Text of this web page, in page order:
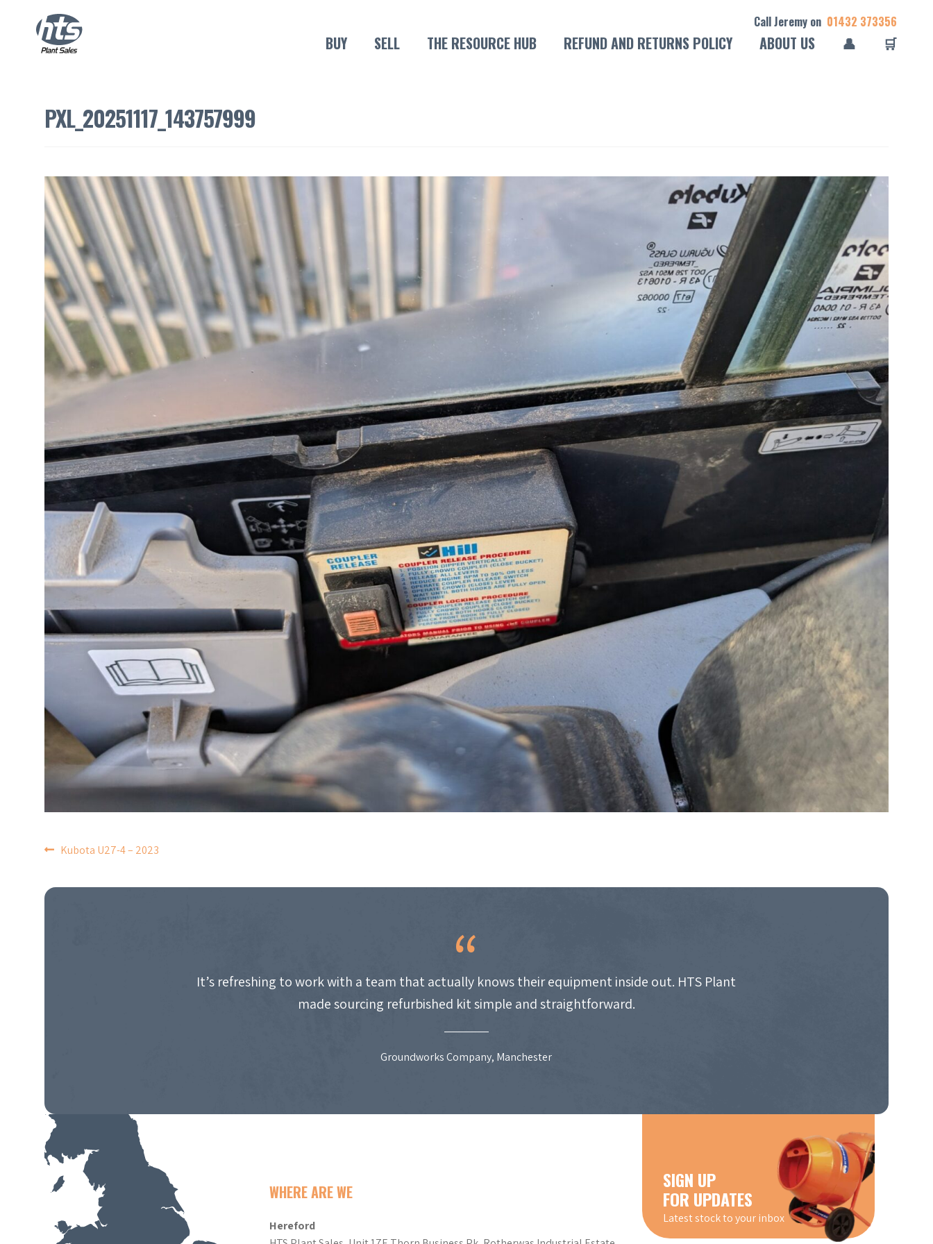
Call Jeremy on 01432 373356
BUY SELL THE RESOURCE HUB REFUND AND RETURNS POLICY ABOUT US 👤 🛒
PXL_20251117_143757999
POST
NAVIGATION
Kubota U27-4 – 2023
It’s refreshing to work with a team that actually knows their equipment inside out. HTS Plant
made sourcing refurbished kit simple and straightforward.
Groundworks Company, Manchester
WHERE ARE WE
Hereford
SIGN UP
FOR UPDATES
Latest stock to your inbox